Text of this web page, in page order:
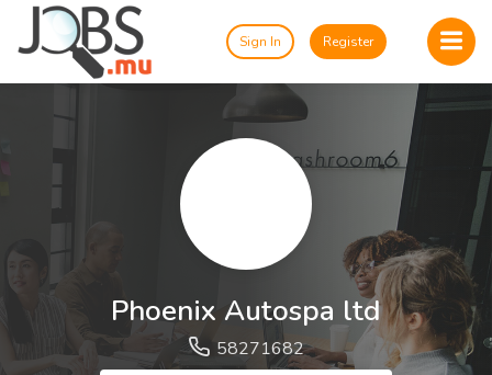
Sign In Register
Phoenix Autospa ltd
58271682